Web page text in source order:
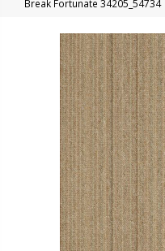
Break Fortunate 34205_54734